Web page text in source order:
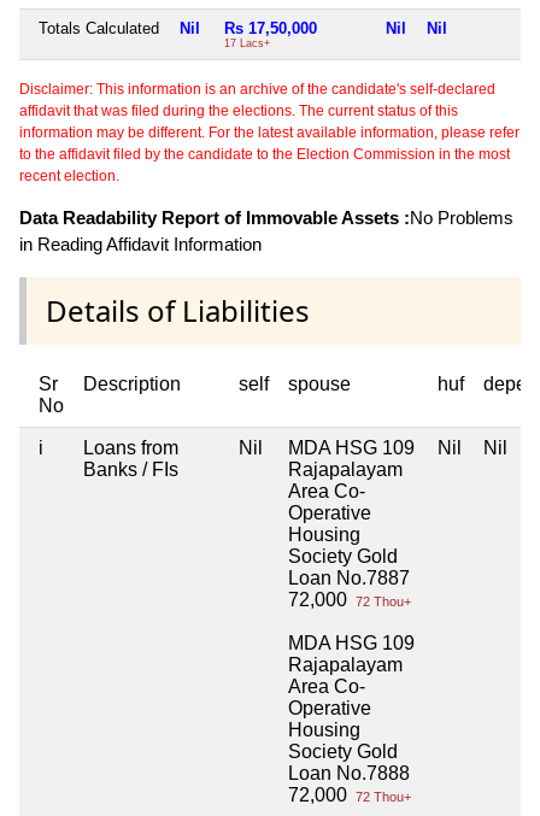
Totals Calculated Nil Rs 17,50,000
17 Lacs+
Nil Nil
Disclaimer: This information is an archive of the candidate's self-declared
affidavit that was filed during the elections. The current status of this
information may be different. For the latest available information, please refer
to the affidavit filed by the candidate to the Election Commission in the most
recent election.
Data Readability Report of Immovable Assets :No Problems
in Reading Affidavit Information
Details of Liabilities
Sr
No
Description self spouse huf
i
Loans from
Banks / FIs
Nil
MDA HSG 109
Rajapalayam
Area Co-
Operative
Housing
Society Gold
Loan No.7887
72,000 72 Thou+
MDA HSG 109
Rajapalayam
Area Co-
Operative
Housing
Society Gold
Loan No.7888
72,000 72 Thou+
Nil Nil